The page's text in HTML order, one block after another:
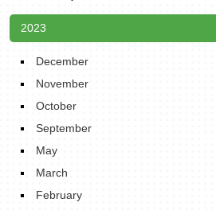
2023
December
November
October
September
May
March
February